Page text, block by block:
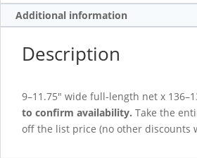
Additional information
Description
9–11.75″ wide full-length net x
to confirm availability. Take the
off the list price (no other discounts